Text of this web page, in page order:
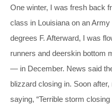
One winter, I was fresh back
class in Louisiana on an
degrees F. Afterward, I was
runners and deerskin bottom
— in December. News said
blizzard closing in. Soon
saying, “Terrible storm